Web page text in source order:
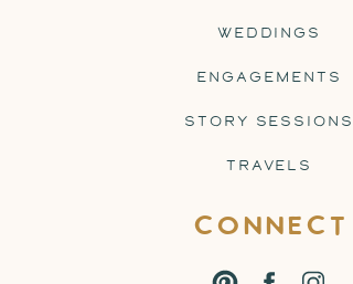
WEDDINGS
ENGAGEMENTS
STORY SESSIONS
TRAVELS
connect